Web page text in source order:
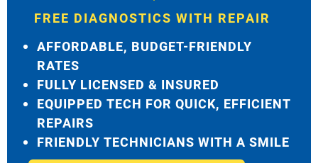
FREE DIAGNOSTICS WITH REPAIR
AFFORDABLE, BUDGET-FRIENDLY
RATES
FULLY LICENSED & INSURED
EQUIPPED TECH FOR QUICK, EFFICIENT
REPAIRS
FRIENDLY TECHNICIANS WITH A SMILE